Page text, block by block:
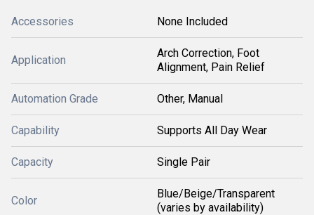
Accessories None Included
Application
Arch Correction, Foot
Alignment, Pain Relief
Automation Grade Other, Manual
Capability Supports All Day Wear
Capacity Single Pair
Color
Blue/Beige/Transparent
(varies by availability)